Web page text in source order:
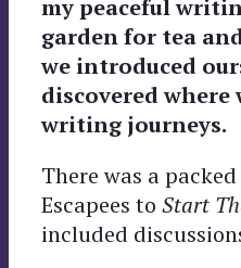
my peaceful
garden for tea
we introduced
discovered where
writing journeys.
There was a
Escapees to Start
included